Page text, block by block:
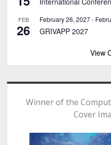
FEB
26
February 26, 2027-
GRIVAPP 2027
View
Winner of the
Cover